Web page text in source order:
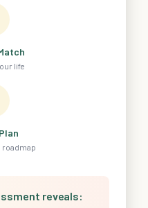
life
reveals: